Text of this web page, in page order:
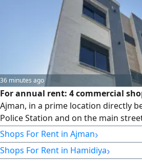
36 minutes ago
For annual rent: 4 commercial
Ajman, in a prime location directly
Police Station and on the main
AED 38,000. Shop 2: 70 sqm, rent
sqm, rent AED 33,000. Shop 4: 50
Payment can be made in up to 3
Shops For Rent in Ajman›
Shops For Rent in Hamidiya›